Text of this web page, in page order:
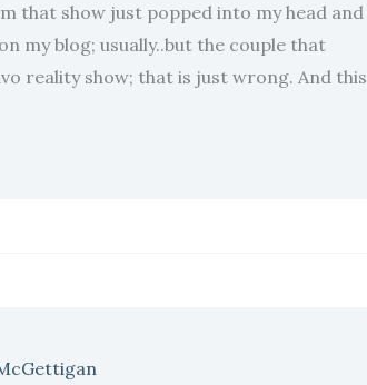
that show just popped into my head and
my blog; usually..but the couple that
reality show; that is just wrong. And this